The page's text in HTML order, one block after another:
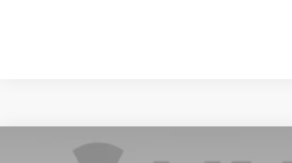
Compare Vehicle